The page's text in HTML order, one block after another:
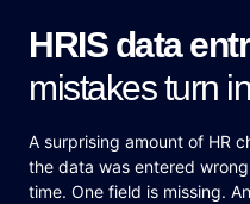
HRIS data
mistakes turn
A surprising amount of HR
the data was entered
time. One field is missing.